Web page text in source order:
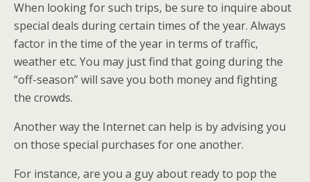
When looking for such trips, be sure to inquire about
special deals during certain times of the year. Always
factor in the time of the year in terms of traffic,
weather etc. You may just find that going during the
“off-season” will save you both money and fighting
the crowds.
Another way the Internet can help is by advising you
on those special purchases for one another.
For instance, are you a guy about ready to pop the